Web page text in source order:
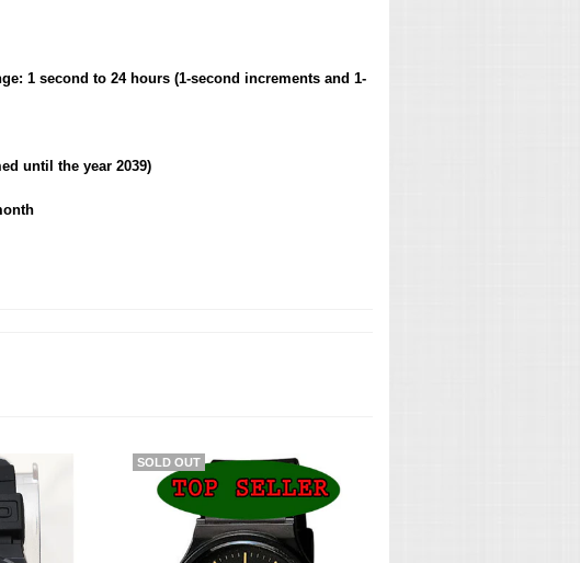
1 second to 24 hours (1-second increments and 1-
until the year 2039)
SOLD OUT